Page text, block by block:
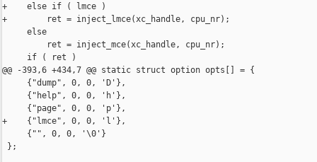
+    else if ( lmce )
+        ret = inject_lmce(xc_handle, cpu_nr);
     else
         ret = inject_mce(xc_handle, cpu_nr);
     if ( ret )
@@ -393,6 +434,7 @@ static struct option opts[] = {
     {"dump", 0, 0, 'D'},
     {"help", 0, 0, 'h'},
     {"page", 0, 0, 'p'},
+    {"lmce", 0, 0, 'l'},
     {"", 0, 0, '\0'}
};